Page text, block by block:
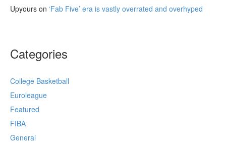
Upyours on ‘Fab Five’ era is vastly overrated and overhyped
Categories
College Basketball
Euroleague
Featured
FIBA
General